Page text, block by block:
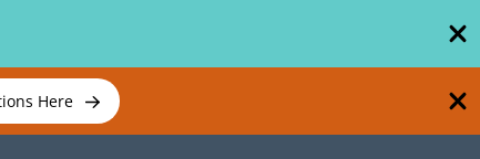
Here